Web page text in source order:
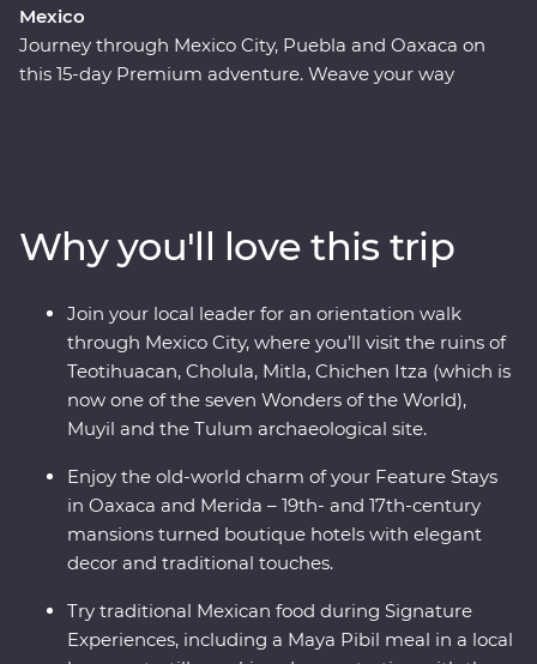
Mexico
Journey through Mexico City, Puebla and Oaxaca on
this 15-day Premium adventure. Weave your way
learn about traditional craft industries on a Signature
Experience. Visit the Celestun Bird Sanctuary, stay in a
17th-century mansion and enjoy plenty of free time to
explore Playa del Carmen at your own pace.
Why you'll love this trip
Join your local leader for an orientation walk
through Mexico City, where you’ll visit the ruins of
Teotihuacan, Cholula, Mitla, Chichen Itza (which is
now one of the seven Wonders of the World),
Muyil and the Tulum archaeological site.
Enjoy the old-world charm of your Feature Stays
in Oaxaca and Merida – 19th- and 17th-century
mansions turned boutique hotels with elegant
decor and traditional touches.
Try traditional Mexican food during Signature
Experiences, including a Maya Pibil meal in a local